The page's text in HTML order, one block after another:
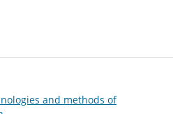
and methods of